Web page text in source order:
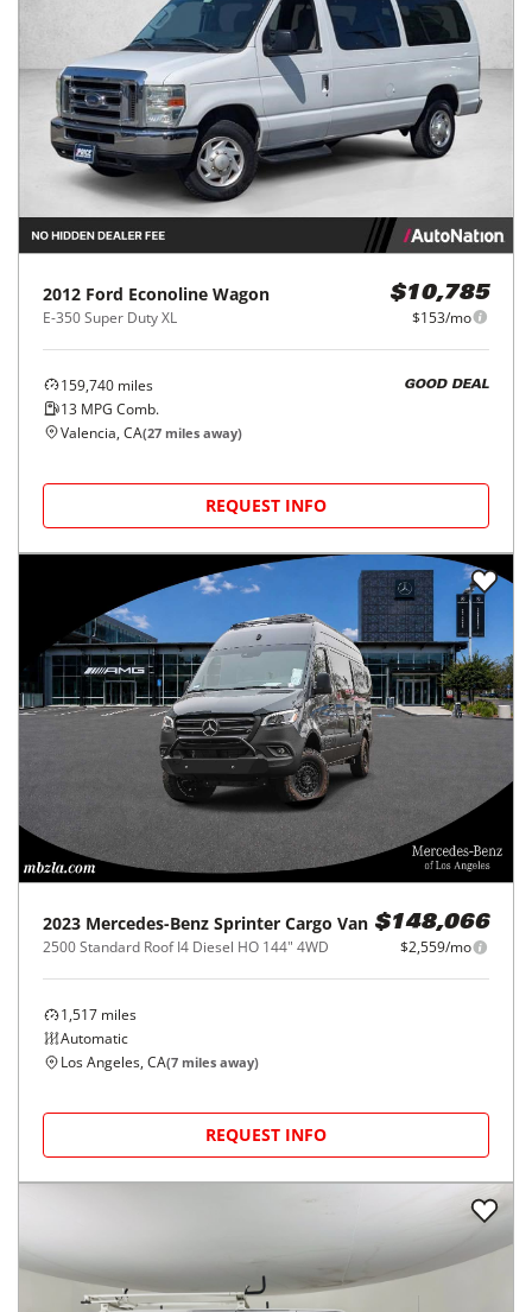
2012 Ford Econoline Wagon
E-350 Super Duty XL
$10,785
$153/mo
159,740 miles
13 MPG Comb.
GOOD DEAL
Valencia, CA(27 miles away)
REQUEST INFO
2023 Mercedes-Benz Sprinter Cargo Van
2500 Standard Roof I4 Diesel HO 144" 4WD
$148,066
$2,559/mo
1,517 miles
Automatic
Los Angeles, CA(7 miles away)
REQUEST INFO